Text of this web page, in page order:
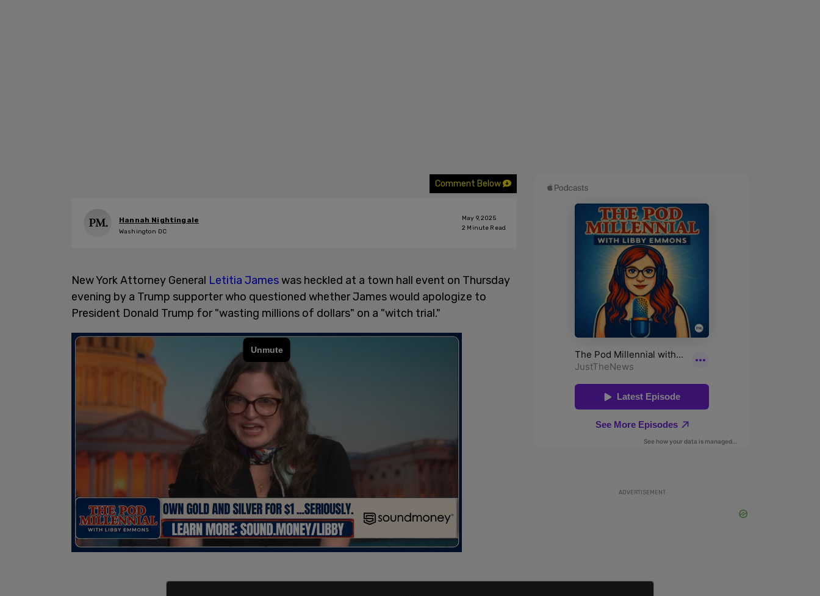
Comment Below
Hannah Nightingale
Washington DC
May 9, 2025
2 Minute Read
New York Attorney General Letitia Jameswas heckled at a town hall event on Thursday
evening by a Trump supporter who questioned whether James would apologize to
President Donald Trump for "wasting millions of dollars" on a "witch trial."
ADVERTISEMENT